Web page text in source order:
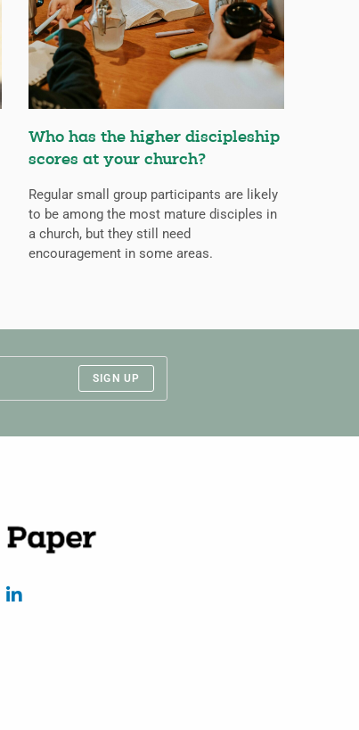
Who has the higher discipleship
scores at your church?
Regular small group participants are likely
to be among the most mature disciples in
a church, but they still need
encouragement in some areas.
SIGN UP